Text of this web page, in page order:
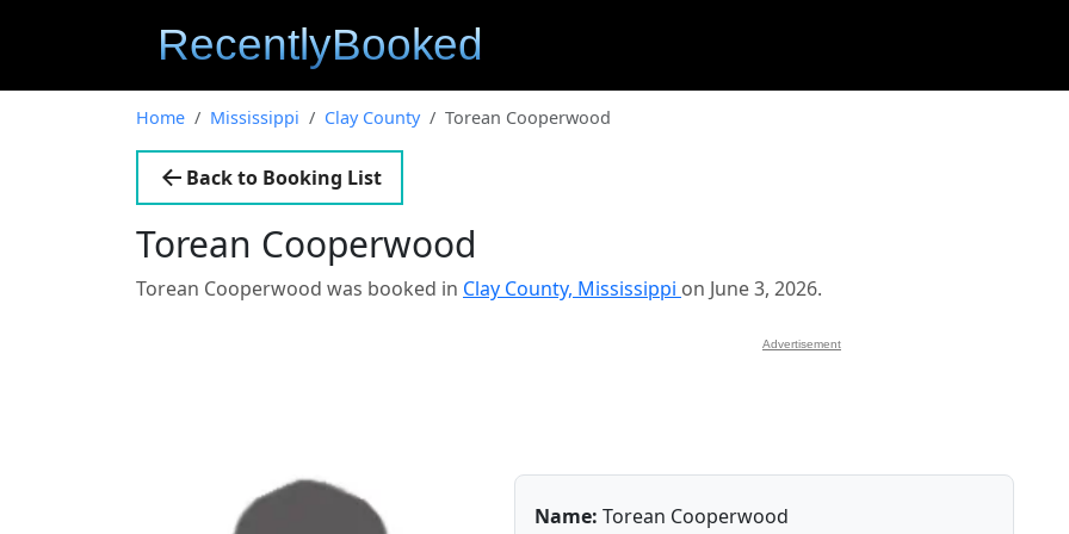
Home Mississippi Clay County Torean Cooperwood
Back to Booking List
Torean Cooperwood
Torean Cooperwood was booked in Clay County, Mississippi on June 3, 2026.
Advertisement
Name: Torean Cooperwood